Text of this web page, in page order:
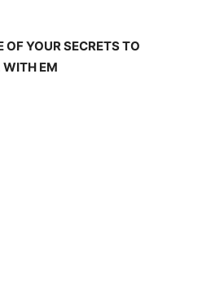
YOUR SECRETS TO
WITH EM